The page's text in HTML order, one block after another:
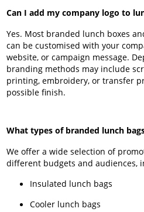
Can I add my company logo to
Yes. Most branded lunch boxes
can be customised with your
website, or campaign message.
branding methods may include
printing, embroidery, or transfer
possible finish.
What types of branded lunch
We offer a wide selection of
different budgets and audiences,
Insulated lunch bags
Cooler lunch bags